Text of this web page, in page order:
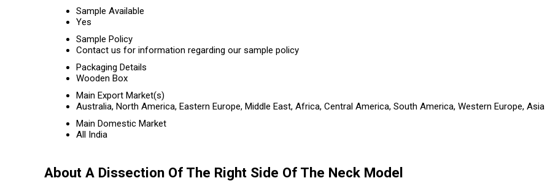
Sample Available
Yes
Sample Policy
Contact us for information regarding our sample policy
Packaging Details
Wooden Box
Main Export Market(s)
Australia, North America, Eastern Europe, Middle East, Africa, Central America, South America, Western Europe, Asia
Main Domestic Market
All India
About A Dissection Of The Right Side Of The Neck Model